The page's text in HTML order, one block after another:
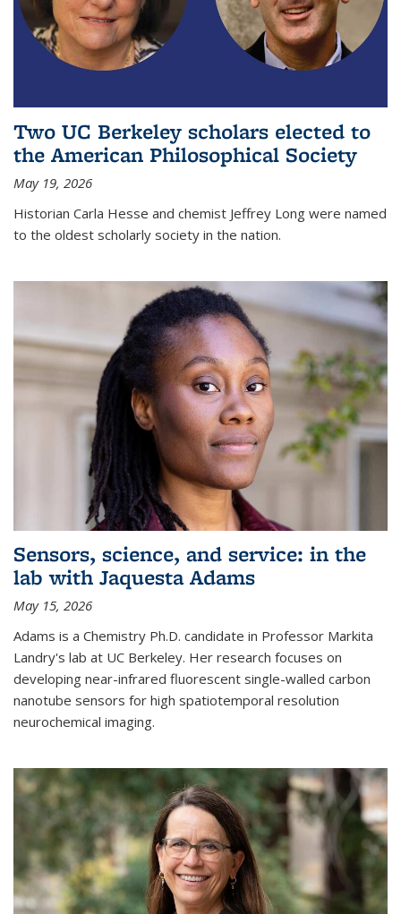
Two UC Berkeley scholars elected to
the American Philosophical Society
May 19, 2026
Historian Carla Hesse and chemist Jeffrey Long were named
to the oldest scholarly society in the nation.
Sensors, science, and service: in the
lab with Jaquesta Adams
May 15, 2026
Adams is a Chemistry Ph.D. candidate in Professor Markita
Landry's lab at UC Berkeley. Her research focuses on
developing near-infrared fluorescent single-walled carbon
nanotube sensors for high spatiotemporal resolution
neurochemical imaging.